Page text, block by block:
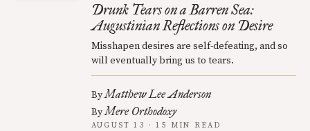
Drunk Tears on a Barren Sea:
Augustinian Reflections on Desire
Misshapen desires are self-defeating, and so
will eventually bring us to tears.
ByMatthew Lee Anderson
ByMere Orthodoxy
AUGUST 13 · 15 MIN READ